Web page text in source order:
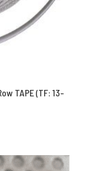
TAPE (TF: 13-